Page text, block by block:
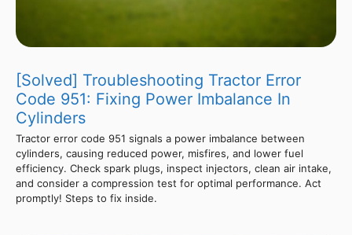
[Solved] Troubleshooting Tractor Error
Code 951: Fixing Power Imbalance In
Cylinders
Tractor error code 951 signals a power imbalance between
cylinders, causing reduced power, misfires, and lower fuel
efficiency. Check spark plugs, inspect injectors, clean air intake,
and consider a compression test for optimal performance. Act
promptly! Steps to fix inside.